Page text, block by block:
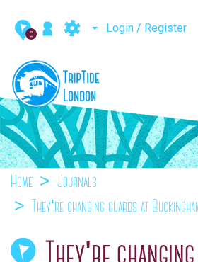
0 Login / Register
Home
Journals
They're changing guards at